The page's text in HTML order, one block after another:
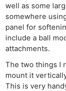
well as some
somewhere
panel for
include a ball
attachments.
The two things I
mount it
This is very